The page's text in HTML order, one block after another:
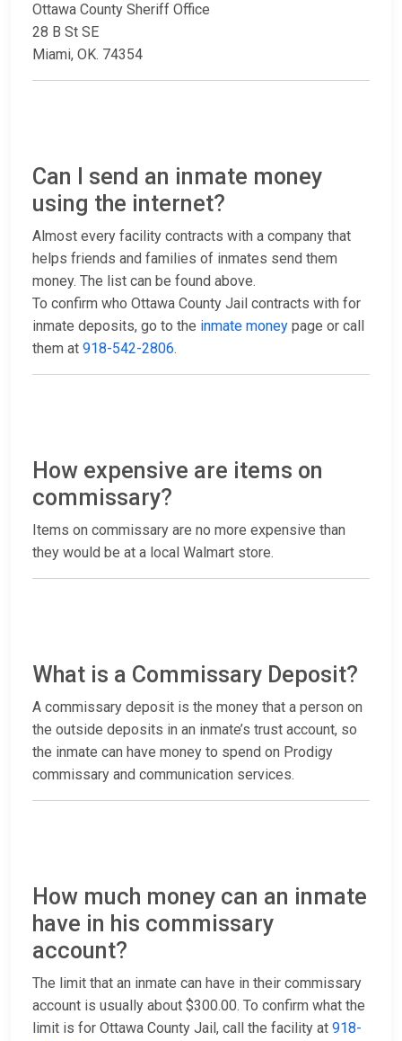
Ottawa County Sheriff Office
28 B St SE
Miami, OK. 74354
Can I send an inmate money
using the internet?
Almost every facility contracts with a company that
helps friends and families of inmates send them
money. The list can be found above.
To confirm who Ottawa County Jail contracts with for
inmate deposits, go to the inmate money page or call
them at 918-542-2806.
How expensive are items on
commissary?
Items on commissary are no more expensive than
they would be at a local Walmart store.
What is a Commissary Deposit?
A commissary deposit is the money that a person on
the outside deposits in an inmate’s trust account, so
the inmate can have money to spend on Prodigy
commissary and communication services.
How much money can an inmate
have in his commissary
account?
The limit that an inmate can have in their commissary
account is usually about $300.00. To confirm what the
limit is for Ottawa County Jail, call the facility at 918-